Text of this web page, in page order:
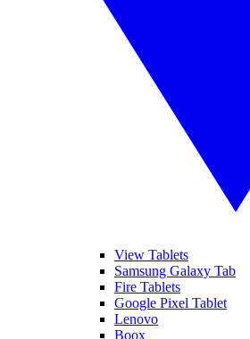
View Tablets
Samsung Galaxy Tab
Fire Tablets
Google Pixel Tablet
Lenovo
Boox